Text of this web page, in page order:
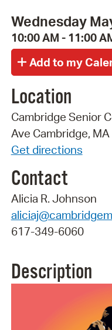
Wednesday
10:00 AM - 11:00
Location
Cambridge Senior
Ave Cambridge,
Get directions
Contact
Alicia R. Johnson
617-349-6060
Description